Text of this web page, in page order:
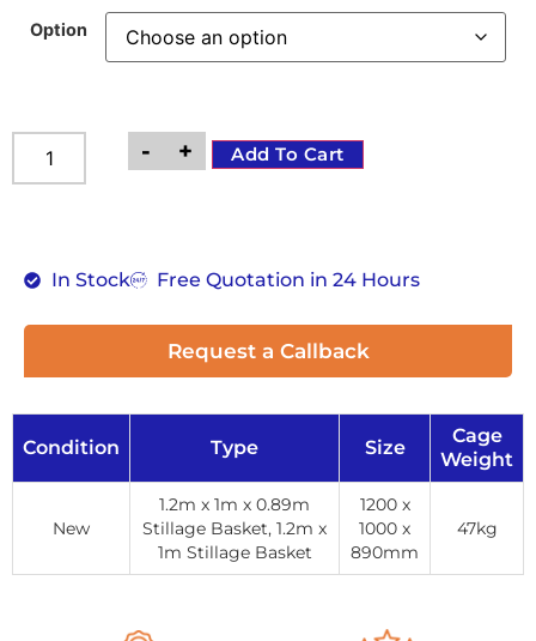
Option
- + Add To Cart
In Stock Free Quotation in 24 Hours
Request a Callback
Condition Type Size
Cage
Weight
New
1.2m x 1m x 0.89m
Stillage Basket, 1.2m x
1m Stillage Basket
1200 x
1000 x
890mm
47kg